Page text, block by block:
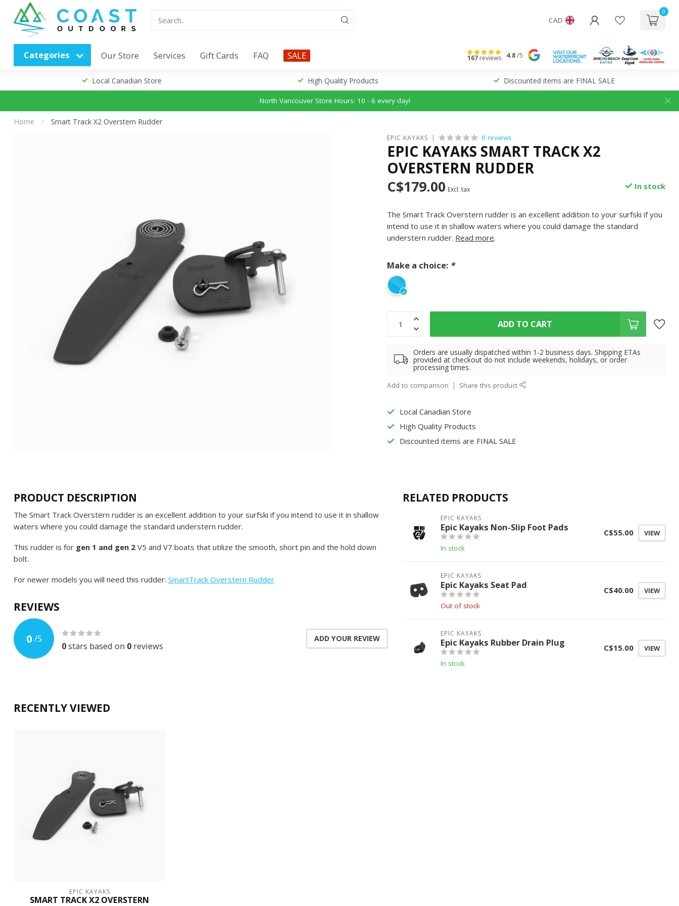
CAD
0
Categories Our Store Services Gift Cards FAQ SALE 167reviews 4.8/5
Local Canadian Store High Quality Products Discounted items are FINAL SALE
North Vancouver Store Hours: 10 - 6 every day!
Home / Smart Track X2 Overstern Rudder
EPIC KAYAKS 0 reviews
EPIC KAYAKS SMART TRACK X2
OVERSTERN RUDDER
C$179.00 Excl. tax In stock
The Smart Track Overstern rudder is an excellent addition to your surfski if you
intend to use it in shallow waters where you could damage the standard
understern rudder. Read more.
Make a choice: *
ADD TO CART
Orders are usually dispatched within 1-2 business days. Shipping ETAs
provided at checkout do not include weekends, holidays, or order
processing times.
Add to comparison Share this product
Local Canadian Store
High Quality Products
Discounted items are FINAL SALE
PRODUCT DESCRIPTION
The Smart Track Overstern rudder is an excellent addition to your surfski if you intend to use it in shallow
waters where you could damage the standard understern rudder.
This rudder is for gen 1 and gen 2 V5 and V7 boats that utilize the smooth, short pin and the hold down
bolt.
For newer models you will need this rudder: SmartTrack Overstern Rudder
REVIEWS
0 /5
0stars based on 0 reviews
ADD YOUR REVIEW
RELATED PRODUCTS
EPIC KAYAKS
Epic Kayaks Non-Slip Foot Pads
In stock
C$55.00 VIEW
EPIC KAYAKS
Epic Kayaks Seat Pad
Out of stock
C$40.00 VIEW
EPIC KAYAKS
Epic Kayaks Rubber Drain Plug
In stock
C$15.00 VIEW
RECENTLY VIEWED
EPIC KAYAKS
SMART TRACK X2 OVERSTERN